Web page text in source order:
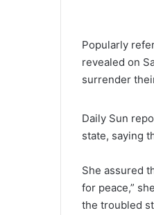
Popularly
revealed on
surrender
Daily Sun
state, saying
She assured
for peace,”
the troubled